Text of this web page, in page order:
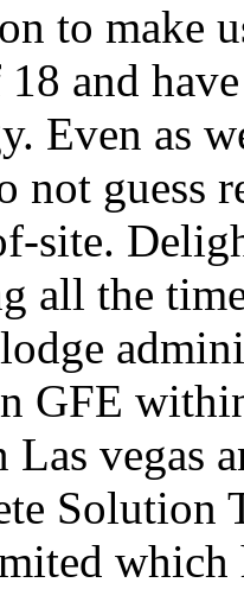
to make
and
Even as
not guess
site.
all the
GFE
vegas
Solution